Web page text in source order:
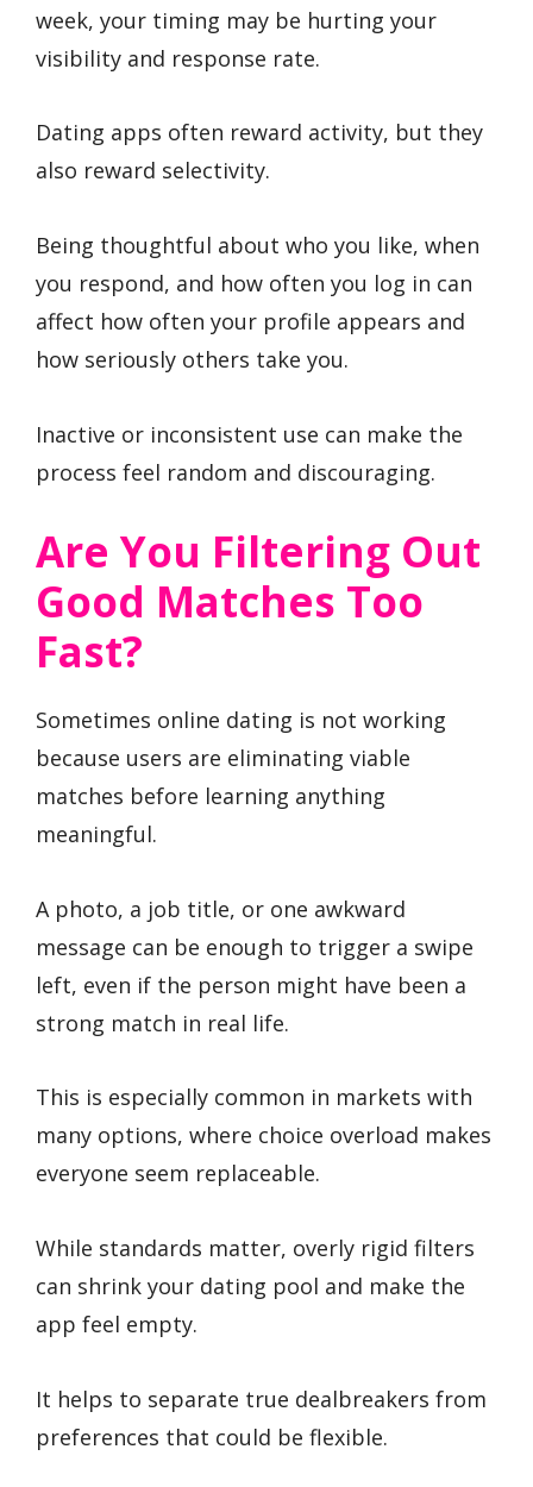
week, your timing may be hurting your
visibility and response rate.
Dating apps often reward activity, but they
also reward selectivity.
Being thoughtful about who you like, when
you respond, and how often you log in can
affect how often your profile appears and
how seriously others take you.
Inactive or inconsistent use can make the
process feel random and discouraging.
Are You Filtering Out
Good Matches Too
Fast?
Sometimes online dating is not working
because users are eliminating viable
matches before learning anything
meaningful.
A photo, a job title, or one awkward
message can be enough to trigger a swipe
left, even if the person might have been a
strong match in real life.
This is especially common in markets with
many options, where choice overload makes
everyone seem replaceable.
While standards matter, overly rigid filters
can shrink your dating pool and make the
app feel empty.
It helps to separate true dealbreakers from
preferences that could be flexible.